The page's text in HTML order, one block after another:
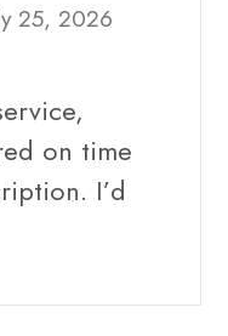
25, 2026
on time
I’d